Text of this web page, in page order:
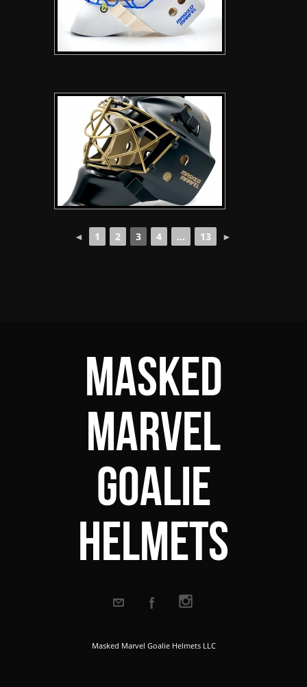
◄ 1 2 3 4 ... 13 ►
Masked
Marvel
Goalie
Helmets
Masked Marvel Goalie Helmets LLC